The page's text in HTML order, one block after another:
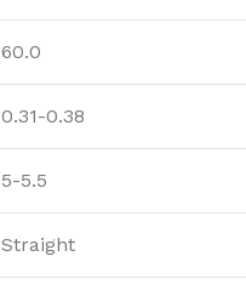
60.0
0.31-0.38
5-5.5
Straight